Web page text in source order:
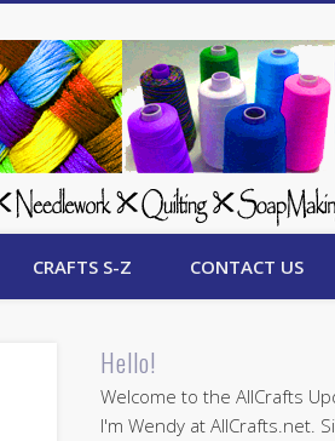
CRAFTS S-Z CONTACT US
Hello!
Welcome to the AllCrafts
I'm Wendy at AllCrafts.net.